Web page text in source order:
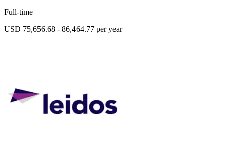
Full-time
USD 75,656.68 - 86,464.77 per year